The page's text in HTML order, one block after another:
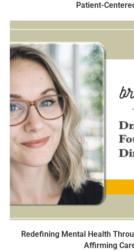
Patient-
Redefining Mental Health
Affirming